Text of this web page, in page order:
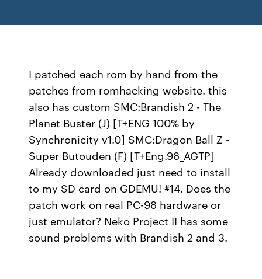
I patched each rom by hand from the
patches from romhacking website. this
also has custom SMC:Brandish 2 - The
Planet Buster (J) [T+ENG 100% by
Synchronicity v1.0] SMC:Dragon Ball Z -
Super Butouden (F) [T+Eng.98_AGTP]
Already downloaded just need to install
to my SD card on GDEMU! #14. Does the
patch work on real PC-98 hardware or
just emulator? Neko Project II has some
sound problems with Brandish 2 and 3.